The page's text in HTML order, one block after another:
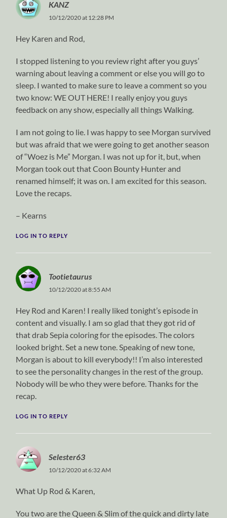
KANZ
10/12/2020 at 12:28 PM
Hey Karen and Rod,
I stopped listening to you review right after you guys’
warning about leaving a comment or else you will go to
sleep. I wanted to make sure to leave a comment so you
two know: WE OUT HERE! I really enjoy you guys
feedback on any show, especially all things Walking.
I am not going to lie. I was happy to see Morgan survived
but was afraid that we were going to get another season
of “Woez is Me” Morgan. I was not up for it, but, when
Morgan took out that Coon Bounty Hunter and
renamed himself; it was on. I am excited for this season.
Love the recaps.
– Kearns
LOG IN TO REPLY
Tootietaurus
10/12/2020 at 8:55 AM
Hey Rod and Karen! I really liked tonight’s episode in
content and visually. I am so glad that they got rid of
that drab Sepia coloring for the episodes. The colors
looked bright. Set a new tone. Speaking of new tone,
Morgan is about to kill everybody!! I’m also interested
to see the personality changes in the rest of the group.
Nobody will be who they were before. Thanks for the
recap.
LOG IN TO REPLY
Selester63
10/12/2020 at 6:32 AM
What Up Rod & Karen,
You two are the Queen & Slim of the quick and dirty late